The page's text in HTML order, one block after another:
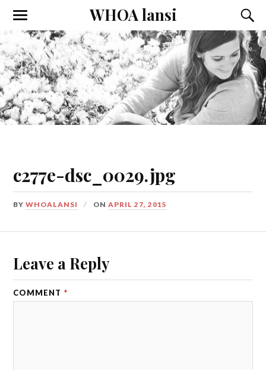
WHOA lansi
Toggle
the
mobile
menu
the
field
c277e-dsc_0029.jpg
BYWHOALANSI ONAPRIL 27, 2015
Leave a Reply
COMMENT *